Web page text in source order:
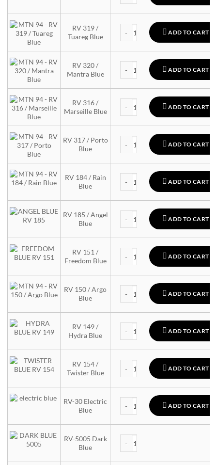
RV 319 /
Tuareg Blue
MTN 94 quantity
ADD TO CART
RV 320 /
Mantra Blue
MTN 94 quantity
ADD TO CART
RV 316 /
Marseille Blue
MTN 94 quantity
ADD TO CART
RV 317 / Porto
Blue
MTN 94 quantity
ADD TO CART
RV 184 / Rain
Blue
MTN 94 quantity
ADD TO CART
RV 185 / Angel
Blue
MTN 94 quantity
ADD TO CART
RV 151 /
Freedom Blue
MTN 94 quantity
ADD TO CART
RV 150 / Argo
Blue
MTN 94 quantity
ADD TO CART
RV 149 /
Hydra Blue
MTN 94 quantity
ADD TO CART
RV 154 /
Twister Blue
MTN 94 quantity
ADD TO CART
RV-30 Electric
Blue
MTN 94 quantity
ADD TO CART
RV-5005 Dark
Blue